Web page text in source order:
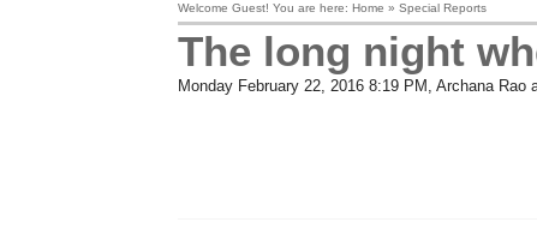
Welcome Guest! You are here: Home » Special Reports
The long night
Monday February 22, 2016 8:19 PM , Archana Rao